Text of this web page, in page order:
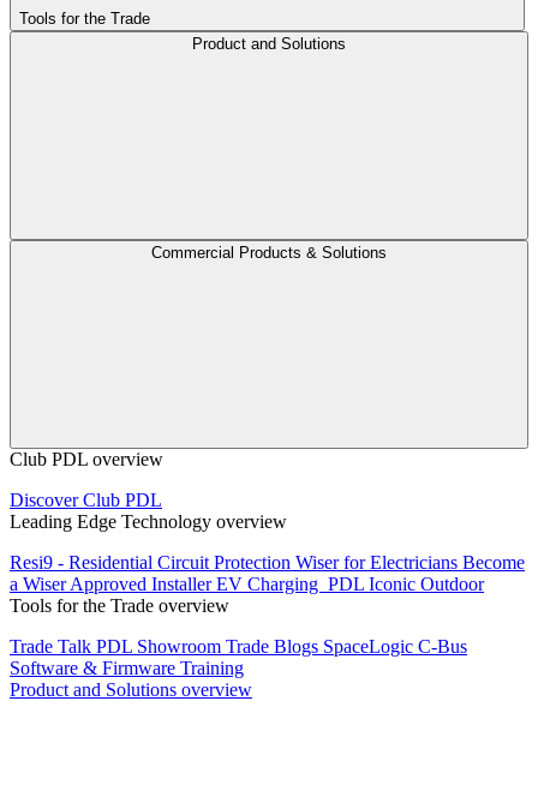
Tools for the Trade
Product and Solutions
Commercial Products & Solutions
Club PDL overview
Discover Club PDL
Leading Edge Technology overview
Resi9 - Residential Circuit Protection Wiser for Electricians Become
a Wiser Approved InstallerEV Charging PDL Iconic Outdoor
Tools for the Trade overview
Trade Talk PDL Showroom Trade Blogs SpaceLogic C-Bus
Software & Firmware Training
Product and Solutions overview